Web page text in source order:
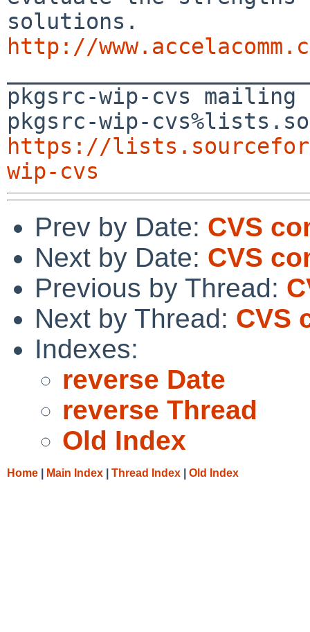
http://
pkgsrc-wip-cvs
https://
wip-cvs
Prev by Date: CVS
Next by Date: CVS
Previous by Thread:
Next by Thread: CVS
Indexes:
reverse Date
reverse Thread
Old Index
Home Main Index Thread Index Old Index